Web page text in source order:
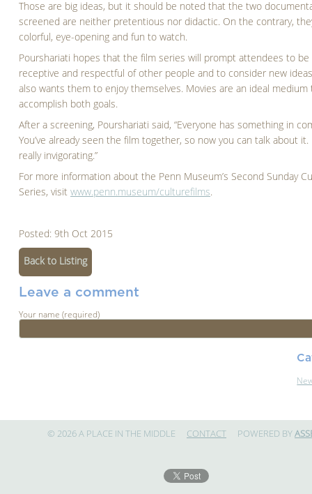
Those are big ideas, but it should be noted that the two
screened are neither pretentious nor didactic. On the contrary,
colorful, eye-opening and fun to watch.
Pourshariati hopes that the film series will prompt attendees to be
receptive and respectful of other people and to consider new
also wants them to enjoy themselves. Movies are an ideal medium
accomplish both goals.
After a screening, Pourshariati said, “Everyone has something in
You’ve already seen the film together, so now you can talk about
really invigorating.”
For more information about the Penn Museum’s Second Sunday
Series, visitwww.penn.museum/culturefilms.
Posted: 9th Oct 2015
Back to Listing
Leave a comment
Your name (required)
© 2026 A PLACE IN THE MIDDLE CONTACT POWERED BY